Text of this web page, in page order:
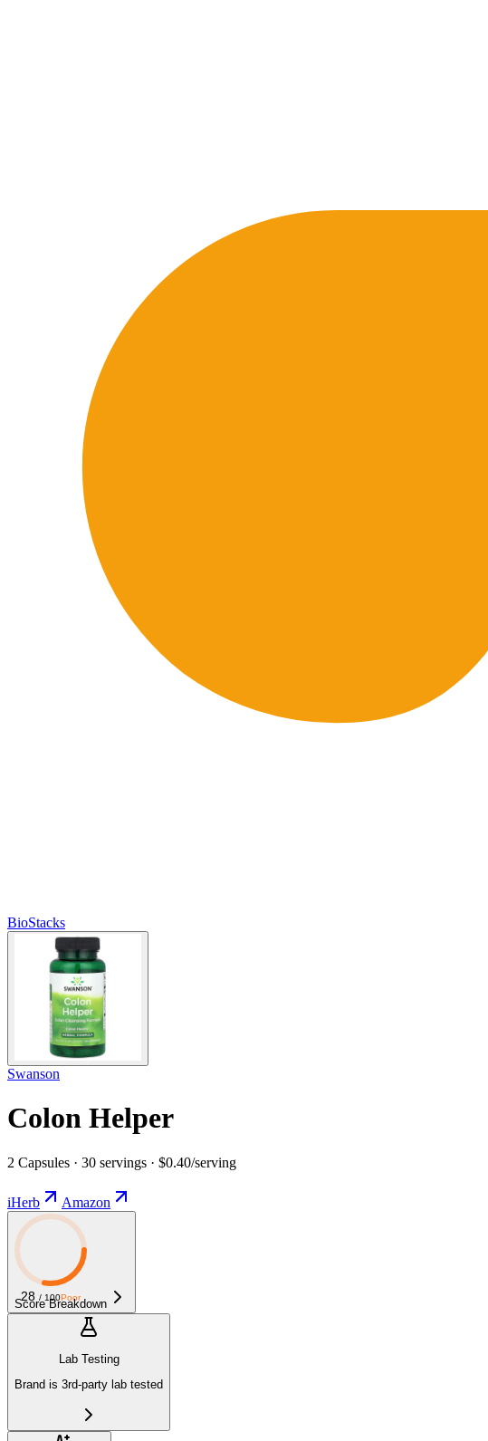
BioStacks
Swanson
Colon Helper
2 Capsules · 30 servings · $0.40/serving
iHerb Amazon
28 / 100Poor
Score Breakdown
Lab Testing
Brand is 3rd-party lab tested